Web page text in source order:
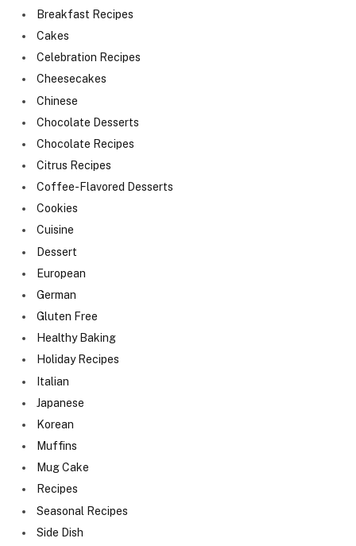
Breakfast Recipes
Cakes
Celebration Recipes
Cheesecakes
Chinese
Chocolate Desserts
Chocolate Recipes
Citrus Recipes
Coffee-Flavored Desserts
Cookies
Cuisine
Dessert
European
German
Gluten Free
Healthy Baking
Holiday Recipes
Italian
Japanese
Korean
Muffins
Mug Cake
Recipes
Seasonal Recipes
Side Dish